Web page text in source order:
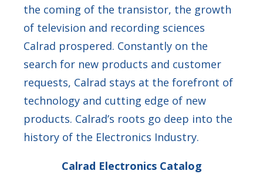
the coming of the transistor, the growth
of television and recording sciences
Calrad prospered. Constantly on the
search for new products and customer
requests, Calrad stays at the forefront of
technology and cutting edge of new
products. Calrad’s roots go deep into the
history of the Electronics Industry.
Calrad Electronics Catalog